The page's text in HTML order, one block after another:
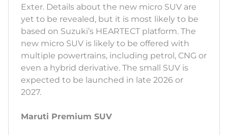
Exter. Details about the new micro SUV are
yet to be revealed, but it is most likely to be
based on Suzuki’s HEARTECT platform. The
new micro SUV is likely to be offered with
multiple powertrains, including petrol, CNG or
even a hybrid derivative. The small SUV is
expected to be launched in late 2026 or
2027.
Maruti Premium SUV